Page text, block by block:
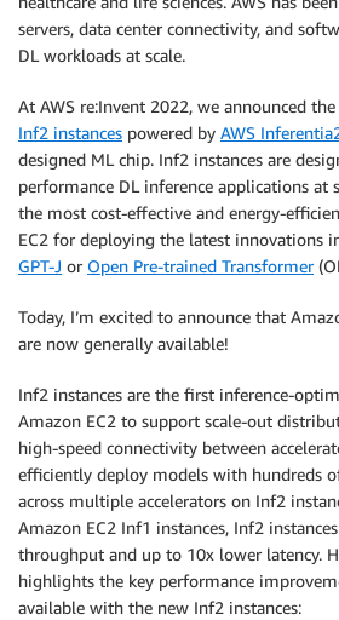
servers, data center connectivity, and
DL workloads at scale.
At AWS re:Invent 2022, we announced
Inf2 instances powered by AWS
designed ML chip. Inf2 instances are
performance DL inference applications at
the most cost-effective and energy-
EC2 for deploying the latest innovations
GPT-J or Open Pre-trained Transformer
Today, I’m excited to announce that
are now generally available!
Inf2 instances are the first inference-
Amazon EC2 to support scale-out
high-speed connectivity between
efficiently deploy models with hundreds
across multiple accelerators on Inf2
Amazon EC2 Inf1 instances, Inf2
throughput and up to 10x lower latency.
highlights the key performance
available with the new Inf2 instances: